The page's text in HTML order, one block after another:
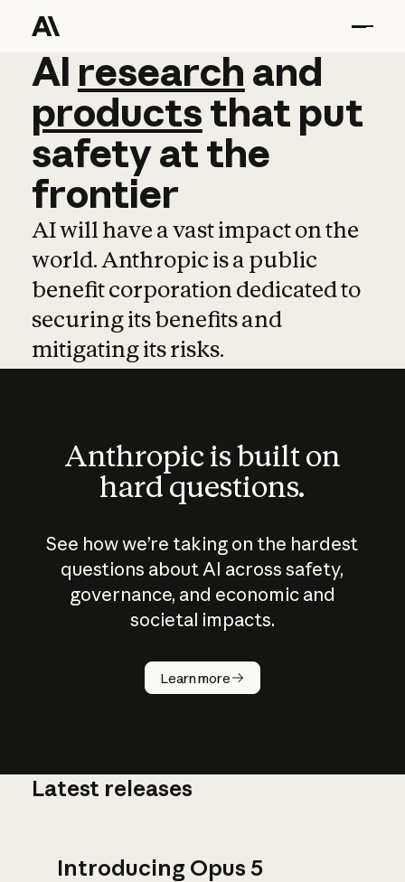
AI research and
AI research and
productsthat put
safetyatthe
frontier
AI will have a vast impact on the
world. Anthropic is a public
benefit corporation dedicated to
securing its benefits and
mitigating its risks.
Anthropic is built on
hard questions.
See how we’re taking on the hardest
questions about AI across safety,
governance, and economic and
societal impacts.
Learn more
How does
AI work?
Latest releases
Introducing Opus 5